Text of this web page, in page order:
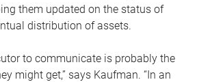
them updated on the status of
distribution of assets.
to communicate is probably the
might get,” says Kaufman. “In an